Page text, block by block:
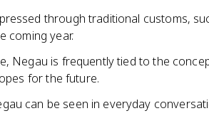
through traditional customs,
coming year.
Negau is frequently tied to the
for the future.
can be seen in everyday